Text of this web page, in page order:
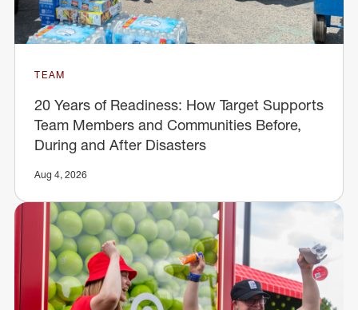
TEAM
20 Years of Readiness: How Target Supports
Team Members and Communities Before,
During and After Disasters
Aug 4, 2026